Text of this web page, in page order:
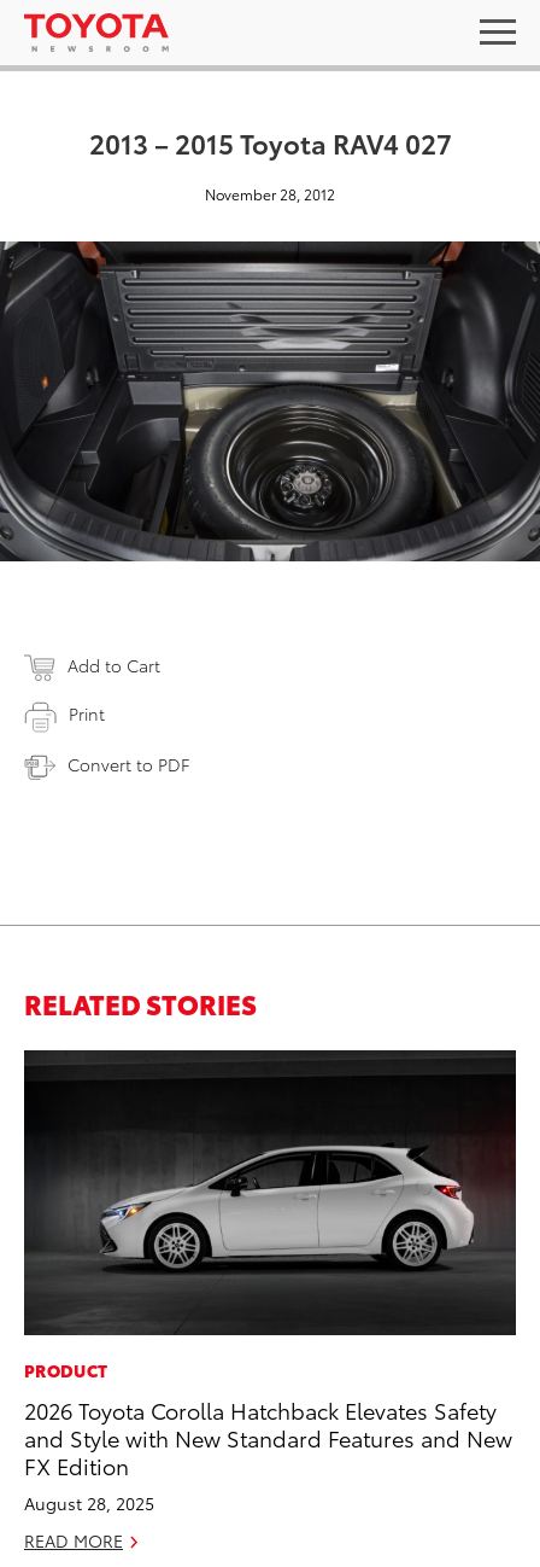
2013 – 2015 Toyota RAV4 027
November 28, 2012
Add to Cart
Print
Convert to PDF
RELATED STORIES
PRODUCT
2026 Toyota Corolla Hatchback Elevates Safety
and Style with New Standard Features and New
FX Edition
August 28, 2025
READ MORE